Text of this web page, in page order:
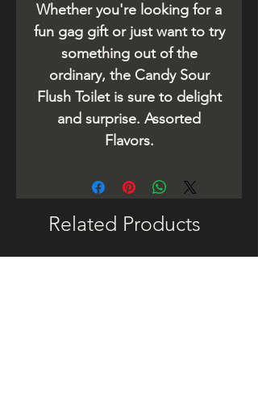
Whether you're looking for a
fun gag gift or just want to try
something out of the
ordinary, the Candy Sour
Flush Toilet is sure to delight
and surprise. Assorted
Flavors.
Related Products